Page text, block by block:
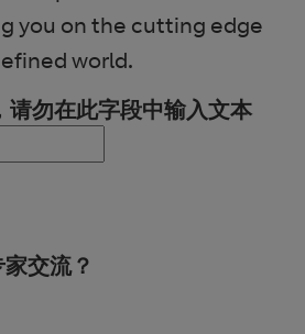
you on the cutting edge
world.
请勿在此字段中输入文本
交流？